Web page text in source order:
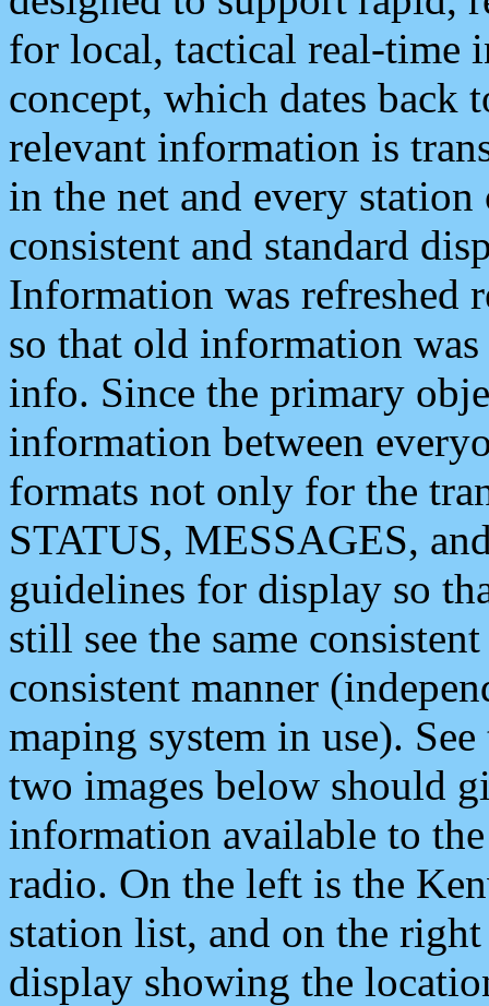
for local, tactical real-time
concept, which dates back
relevant information is
in the net and every
consistent and standard
Information was refreshed
so that old information
info. Since the primary
information between
formats not only for the
STATUS, MESSAGES,
guidelines for display so
still see the same
consistent manner
maping system in use).
two images below should
information available to
radio. On the left is the
station list, and on the
display showing the